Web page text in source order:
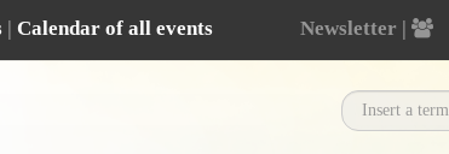
| Calendar of all events Newsletter |